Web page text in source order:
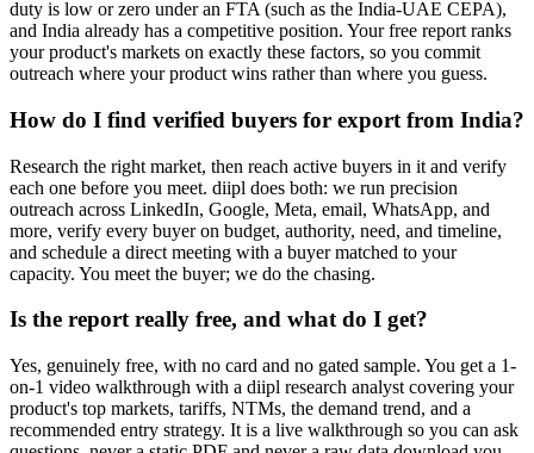
duty is low or zero under an FTA (such as the India-UAE CEPA),
and India already has a competitive position. Your free report ranks
your product's markets on exactly these factors, so you commit
outreach where your product wins rather than where you guess.
How do I find verified buyers for export from India?
Research the right market, then reach active buyers in it and verify
each one before you meet. diipl does both: we run precision
outreach across LinkedIn, Google, Meta, email, WhatsApp, and
more, verify every buyer on budget, authority, need, and timeline,
and schedule a direct meeting with a buyer matched to your
capacity. You meet the buyer; we do the chasing.
Is the report really free, and what do I get?
Yes, genuinely free, with no card and no gated sample. You get a 1-
on-1 video walkthrough with a diipl research analyst covering your
product's top markets, tariffs, NTMs, the demand trend, and a
recommended entry strategy. It is a live walkthrough so you can ask